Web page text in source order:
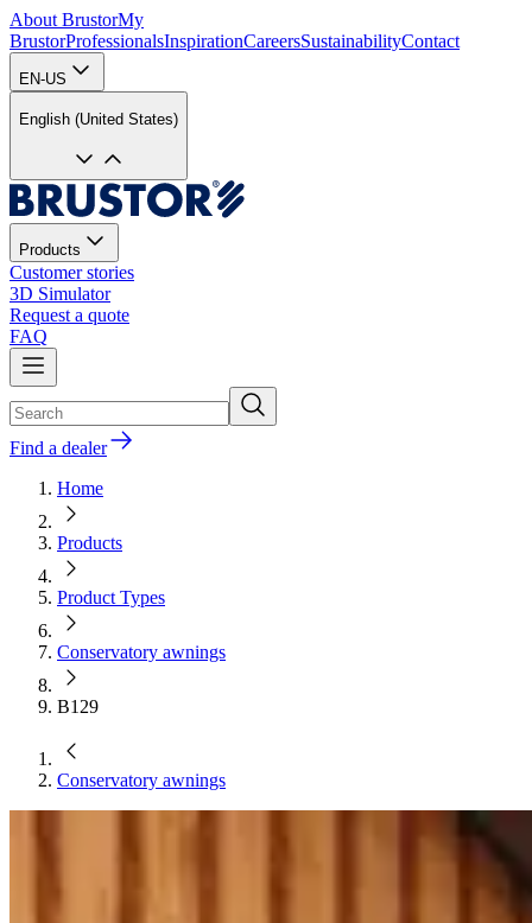
About BrustorMy
BrustorProfessionalsInspirationCareersSustainabilityContact
EN-US
English (United States)
Products
Customer stories
3D Simulator
Request a quote
FAQ
Find a dealer
Home
Products
Product Types
Conservatory awnings
B129
Conservatory awnings